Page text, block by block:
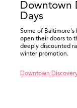
Downtown
Days
Some of Baltimore's
open their doors to
deeply discounted
winter promotion.
Downtown